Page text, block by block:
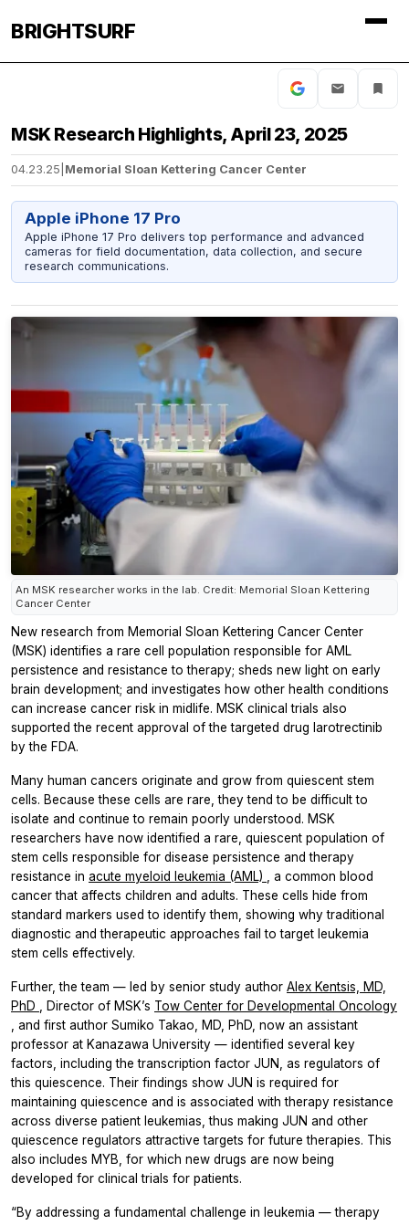
BRIGHTSURF
MSK Research Highlights, April 23, 2025
04.23.25 Memorial Sloan Kettering Cancer Center
Apple iPhone 17 Pro
Apple iPhone 17 Pro delivers top performance and advanced
cameras for field documentation, data collection, and secure
research communications.
An MSK researcher works in the lab. Credit: Memorial Sloan Kettering
Cancer Center
New research from Memorial Sloan Kettering Cancer Center
(MSK) identifies a rare cell population responsible for AML
persistence and resistance to therapy; sheds new light on early
brain development; and investigates how other health conditions
can increase cancer risk in midlife. MSK clinical trials also
supported the recent approval of the targeted drug larotrectinib
by the FDA.
Many human cancers originate and grow from quiescent stem
cells. Because these cells are rare, they tend to be difficult to
isolate and continue to remain poorly understood. MSK
researchers have now identified a rare, quiescent population of
stem cells responsible for disease persistence and therapy
resistance in acute myeloid leukemia (AML)
, a common blood
cancer that affects children and adults. These cells hide from
standard markers used to identify them, showing why traditional
diagnostic and therapeutic approaches fail to target leukemia
stem cells effectively.
Further, the team — led by senior study author Alex Kentsis, MD,
PhD
, Director of MSK’s Tow Center for Developmental Oncology
, and first author Sumiko Takao, MD, PhD, now an assistant
professor at Kanazawa University — identified several key
factors, including the transcription factor JUN, as regulators of
this quiescence. Their findings show JUN is required for
maintaining quiescence and is associated with therapy resistance
across diverse patient leukemias, thus making JUN and other
quiescence regulators attractive targets for future therapies. This
also includes MYB, for which new drugs are now being
developed for clinical trials for patients.
“By addressing a fundamental challenge in leukemia — therapy